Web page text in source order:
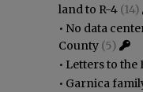
land to R-4 (14)
• No data
County (5)
• Letters to the
• Garnica